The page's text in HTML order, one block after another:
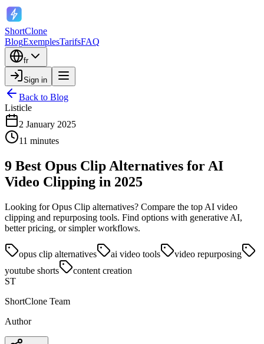
ShortClone
BlogExemplesTarifsFAQ
fr
Sign in
Back to Blog
Listicle
2 January 2025
11 minutes
9 Best Opus Clip Alternatives for AI
Video Clipping in 2025
Looking for Opus Clip alternatives? Compare the top AI video
clipping and repurposing tools. Find options with generative AI,
better pricing, or simpler workflows.
opus clip alternatives ai video tools
video repurposing
youtube shorts
content creation
ST
ShortClone Team
Author